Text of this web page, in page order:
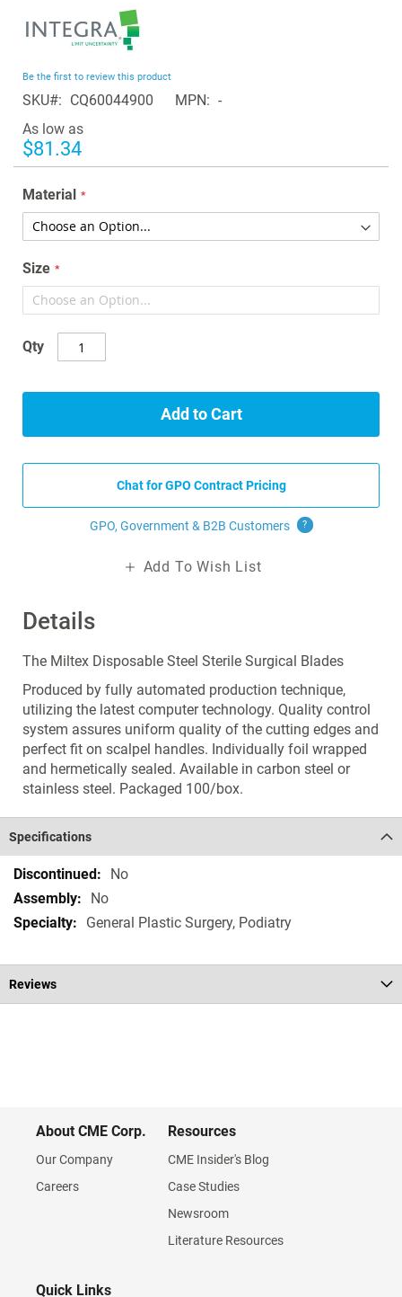
of
the
images
gallery
Details
The Miltex Disposable Steel Sterile Surgical Blades
Produced by fully automated production technique,
utilizing the latest computer technology. Quality control
system assures uniform quality of the cutting edges and
perfect fit on scalpel handles. Individually foil wrapped
and hermetically sealed. Available in carbon steel or
stainless steel. Packaged 100/box.
Be the first to review this product
SKU CQ60044900 MPN
-
As low as
$81.34
Material
Size
Qty
Add to Cart
Chat for GPO Contract Pricing
GPO, Government & B2B Customers ?
Add To Wish List
Specifications
Specifications
No
No
General Plastic Surgery, Podiatry
Reviews
About CME Corp.
Our Company
Careers
Resources
CME Insider's Blog
Case Studies
Newsroom
Literature Resources
Quick Links